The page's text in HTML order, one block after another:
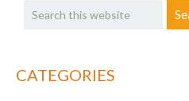
Distribution
Sidebar
this
CATEGORIES